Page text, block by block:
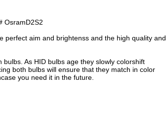
OsramD2S2
perfect aim and brightenss and the high quality and
As HID bulbs age they slowly colorshift
both bulbs will ensure that they match in color
you need it in the future.